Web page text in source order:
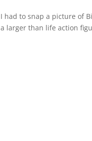
I had to snap a picture of
a larger than life action